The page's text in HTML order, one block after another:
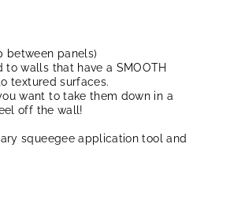
between panels)
walls that have a SMOOTH
textured surfaces.
want to take them down in a
off the wall!
squeegee application tool and